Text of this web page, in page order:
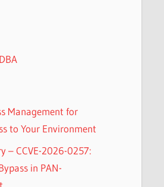
Management for
to Your Environment
– CCVE-2026-0257:
in PAN-